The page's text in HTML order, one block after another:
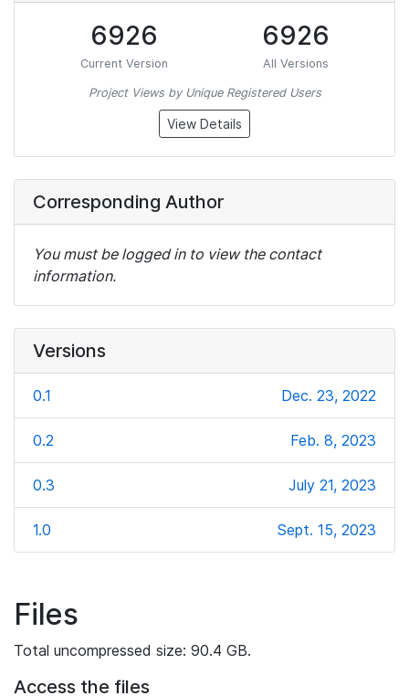
6926
Current Version
6926
All Versions
Project Views by Unique Registered Users
View Details
Corresponding Author
You must be logged in to view the contact
information.
Versions
0.1 Dec. 23, 2022
0.2 Feb. 8, 2023
0.3 July 21, 2023
1.0 Sept. 15, 2023
Files
Total uncompressed size: 90.4 GB.
Access the files